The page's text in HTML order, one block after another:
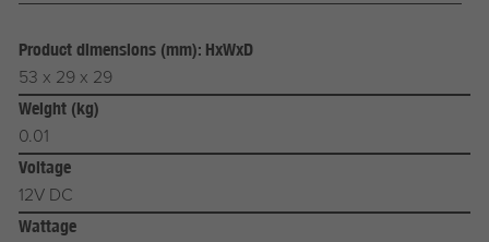
Product dimensions (mm): HxWxD
53 x 29 x 29
Weight (kg)
0.01
Voltage
12V DC
Wattage